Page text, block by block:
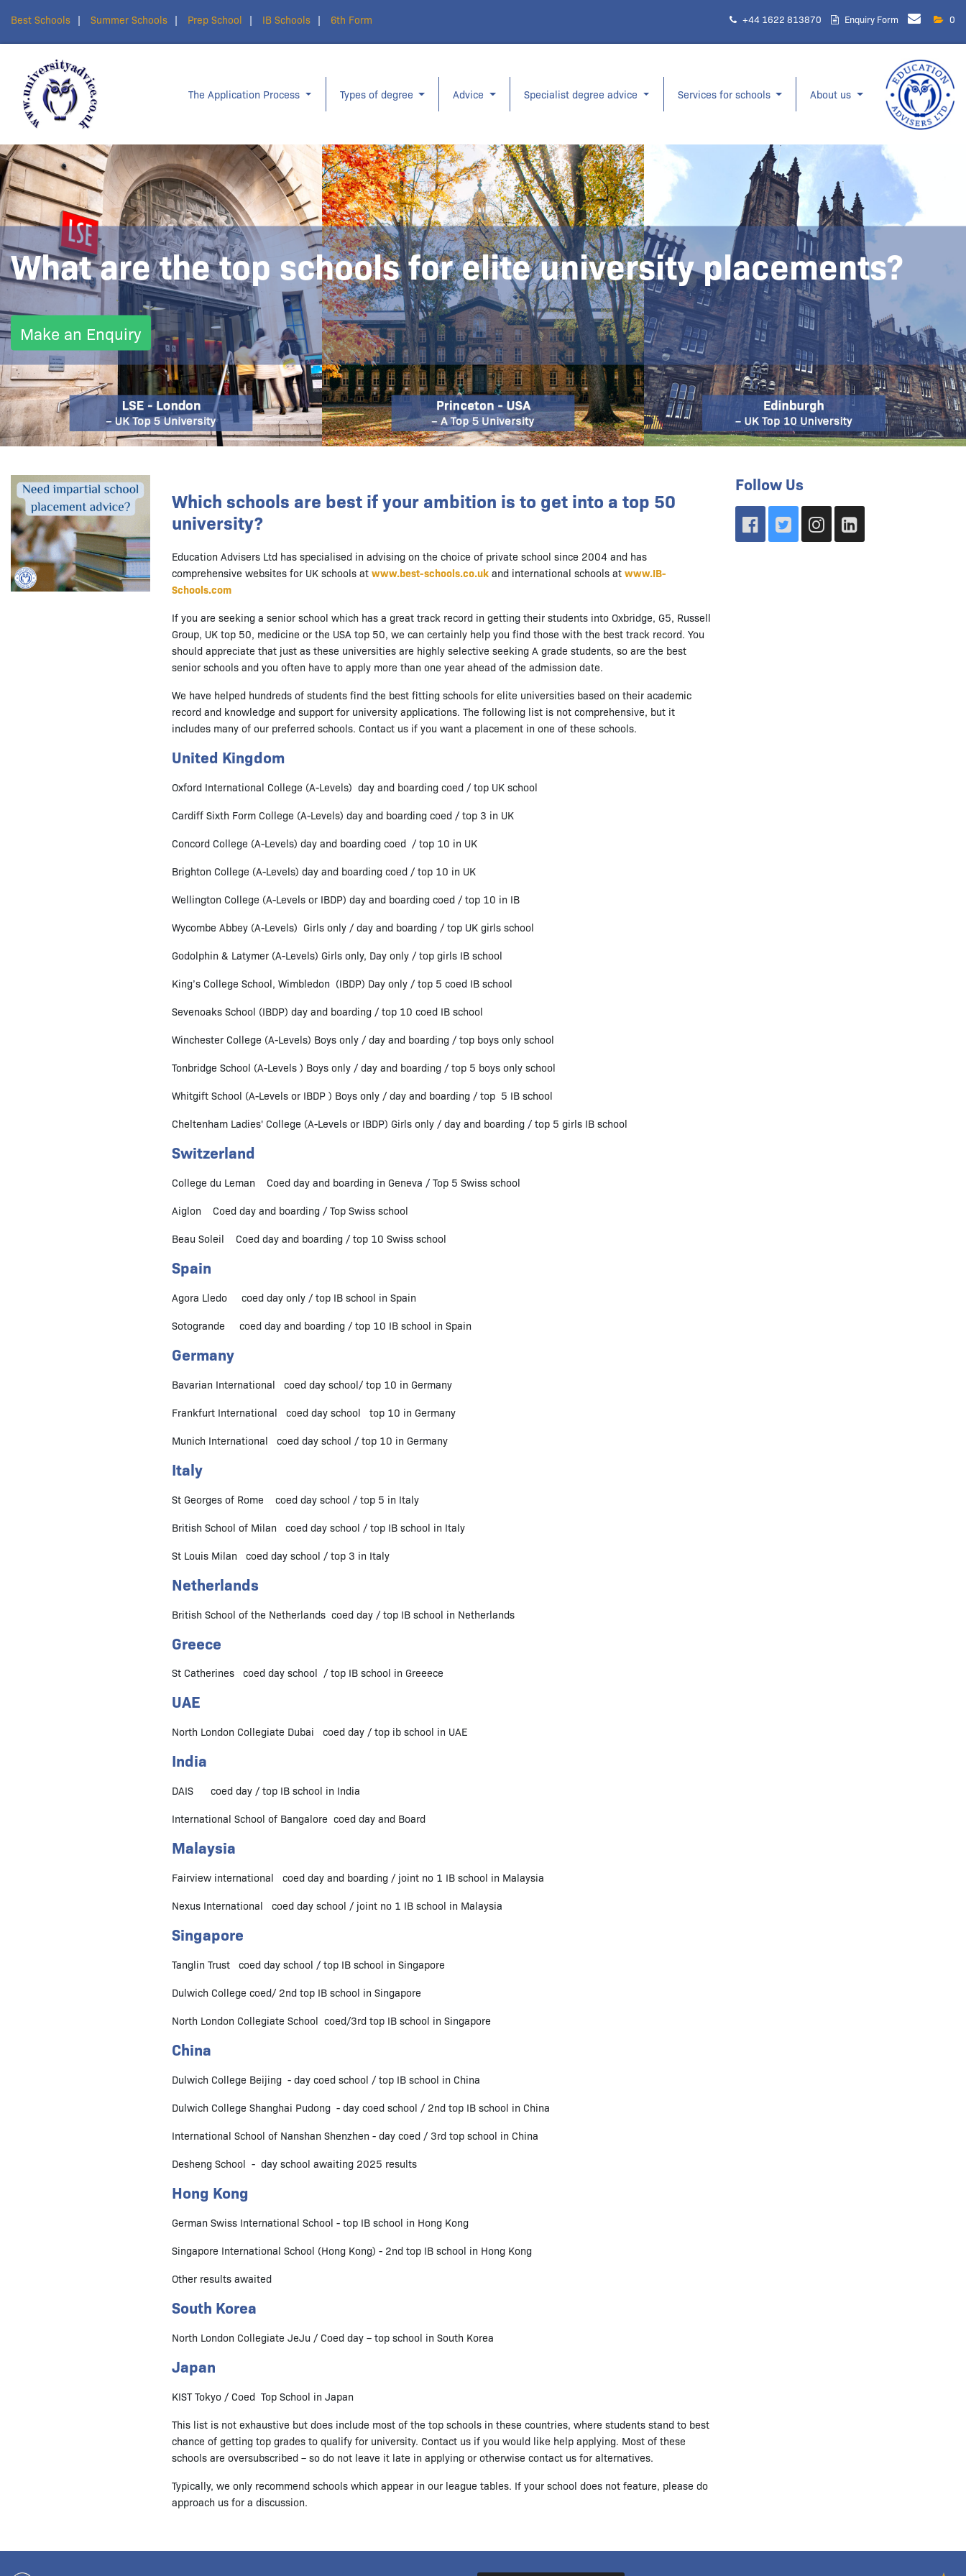
Best Schools Summer Schools Prep School IB Schools 6th Form +44 1622 813870 Enquiry Form 0
The Application Process Types of degree Advice Specialist degree advice Services for schools About us
What are the top schools for elite university placements?
Make an Enquiry
Which schools are best if your ambition is to get into a top 50
university?
Education Advisers Ltd has specialised in advising on the choice of private school since 2004 and has
comprehensive websites for UK schools at www.best-schools.co.uk and international schools at www.IB-
Schools.com
If you are seeking a senior school which has a great track record in getting their students into Oxbridge, G5, Russell
Group, UK top 50, medicine or the USA top 50, we can certainly help you find those with the best track record. You
should appreciate that just as these universities are highly selective seeking A grade students, so are the best
senior schools and you often have to apply more than one year ahead of the admission date.
We have helped hundreds of students find the best fitting schools for elite universities based on their academic
record and knowledge and support for university applications. The following list is not comprehensive, but it
includes many of our preferred schools. Contact us if you want a placement in one of these schools.
United Kingdom
Oxford International College (A-Levels) day and boarding coed / top UK school
Cardiff Sixth Form College (A-Levels) day and boarding coed / top 3 in UK
Concord College (A-Levels) day and boarding coed / top 10 in UK
Brighton College (A-Levels) day and boarding coed / top 10 in UK
Wellington College (A-Levels or IBDP) day and boarding coed / top 10 in IB
Wycombe Abbey (A-Levels) Girls only / day and boarding / top UK girls school
Godolphin & Latymer (A-Levels) Girls only, Day only / top girls IB school
King’s College School, Wimbledon (IBDP) Day only / top 5 coed IB school
Sevenoaks School (IBDP) day and boarding / top 10 coed IB school
Winchester College (A-Levels) Boys only / day and boarding / top boys only school
Tonbridge School (A-Levels ) Boys only / day and boarding / top 5 boys only school
Whitgift School (A-Levels or IBDP ) Boys only / day and boarding / top 5 IB school
Cheltenham Ladies' College (A-Levels or IBDP) Girls only / day and boarding / top 5 girls IB school
Switzerland
College du Leman Coed day and boarding in Geneva / Top 5 Swiss school
Aiglon Coed day and boarding / Top Swiss school
Beau Soleil Coed day and boarding / top 10 Swiss school
Spain
Agora Lledo coed day only / top IB school in Spain
Sotogrande coed day and boarding / top 10 IB school in Spain
Germany
Bavarian International coed day school/ top 10 in Germany
Frankfurt International coed day school top 10 in Germany
Munich International coed day school / top 10 in Germany
Italy
St Georges of Rome coed day school / top 5 in Italy
British School of Milan coed day school / top IB school in Italy
St Louis Milan coed day school / top 3 in Italy
Netherlands
British School of the Netherlands coed day / top IB school in Netherlands
Greece
St Catherines coed day school / top IB school in Greeece
UAE
North London Collegiate Dubai coed day / top ib school in UAE
India
DAIS coed day / top IB school in India
International School of Bangalore coed day and Board
Malaysia
Fairview international coed day and boarding / joint no 1 IB school in Malaysia
Nexus International coed day school / joint no 1 IB school in Malaysia
Singapore
Tanglin Trust coed day school / top IB school in Singapore
Dulwich College coed/ 2nd top IB school in Singapore
North London Collegiate School coed/3rd top IB school in Singapore
China
Dulwich College Beijing - day coed school / top IB school in China
Dulwich College Shanghai Pudong - day coed school / 2nd top IB school in China
International School of Nanshan Shenzhen - day coed / 3rd top school in China
Desheng School - day school awaiting 2025 results
Hong Kong
German Swiss International School - top IB school in Hong Kong
Singapore International School (Hong Kong) - 2nd top IB school in Hong Kong
Other results awaited
South Korea
North London Collegiate JeJu / Coed day – top school in South Korea
Japan
KIST Tokyo / Coed Top School in Japan
This list is not exhaustive but does include most of the top schools in these countries, where students stand to best
chance of getting top grades to qualify for university. Contact us if you would like help applying. Most of these
schools are oversubscribed – so do not leave it late in applying or otherwise contact us for alternatives.
Typically, we only recommend schools which appear in our league tables. If your school does not feature, please do
approach us for a discussion.
Follow Us